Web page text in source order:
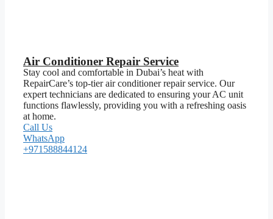
Air Conditioner Repair Service
Stay cool and comfortable in Dubai’s heat with
RepairCare’s top-tier air conditioner repair service. Our
expert technicians are dedicated to ensuring your AC unit
functions flawlessly, providing you with a refreshing oasis
at home.
Call Us
WhatsApp
+971588844124